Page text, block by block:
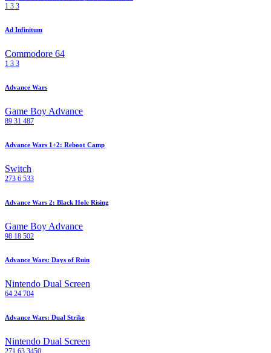
1 3 3
Ad Infinitum
Commodore 64
1 3 3
Advance Wars
Game Boy Advance
89 31 487
Advance Wars 1+2: Reboot Camp
Switch
273 6 533
Advance Wars 2: Black Hole Rising
Game Boy Advance
98 18 502
Advance Wars: Days of Ruin
Nintendo Dual Screen
64 24 704
Advance Wars: Dual Strike
Nintendo Dual Screen
271 63 3450